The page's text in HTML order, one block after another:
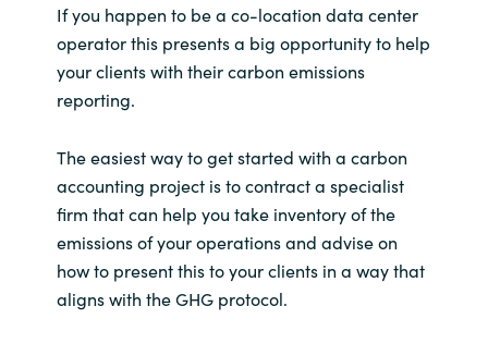
Romania
Slovenia
Singapore
Sri Lanka
If you happen to be a co-location data center
operator this presents a big opportunity to help
your clients with their carbon emissions
reporting.
The easiest way to get started with a carbon
accounting project is to contract a specialist
firm that can help you take inventory of the
emissions of your operations and advise on
how to present this to your clients in a way that
aligns with the GHG protocol.